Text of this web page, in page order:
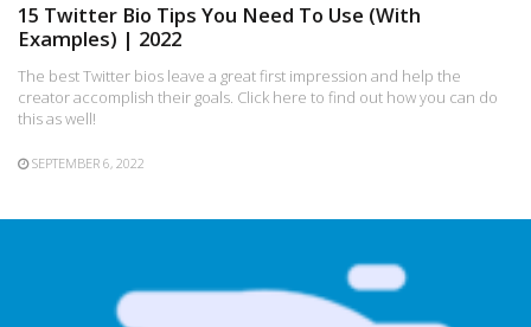
15 Twitter Bio Tips You Need To Use (With
Examples) | 2022
The best Twitter bios leave a great first impression and help the
creator accomplish their goals. Click here to find out how you can do
this as well!
SEPTEMBER 6, 2022